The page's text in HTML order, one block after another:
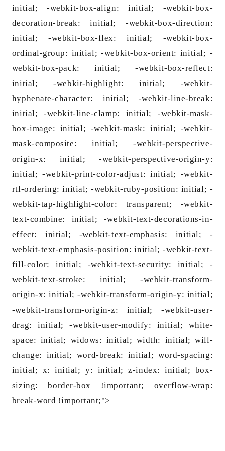
initial; -webkit-box-align: initial; -webkit-box-
decoration-break: initial; -webkit-box-direction:
initial; -webkit-box-flex: initial; -webkit-box-
ordinal-group: initial; -webkit-box-orient: initial; -
webkit-box-pack: initial; -webkit-box-reflect:
initial; -webkit-highlight: initial; -webkit-
hyphenate-character: initial; -webkit-line-break:
initial; -webkit-line-clamp: initial; -webkit-mask-
box-image: initial; -webkit-mask: initial; -webkit-
mask-composite: initial; -webkit-perspective-
origin-x: initial; -webkit-perspective-origin-y:
initial; -webkit-print-color-adjust: initial; -webkit-
rtl-ordering: initial; -webkit-ruby-position: initial; -
webkit-tap-highlight-color: transparent; -webkit-
text-combine: initial; -webkit-text-decorations-in-
effect: initial; -webkit-text-emphasis: initial; -
webkit-text-emphasis-position: initial; -webkit-text-
fill-color: initial; -webkit-text-security: initial; -
webkit-text-stroke: initial; -webkit-transform-
origin-x: initial; -webkit-transform-origin-y: initial;
-webkit-transform-origin-z: initial; -webkit-user-
drag: initial; -webkit-user-modify: initial; white-
space: initial; widows: initial; width: initial; will-
change: initial; word-break: initial; word-spacing:
initial; x: initial; y: initial; z-index: initial; box-
sizing: border-box !important; overflow-wrap:
break-word !important;">